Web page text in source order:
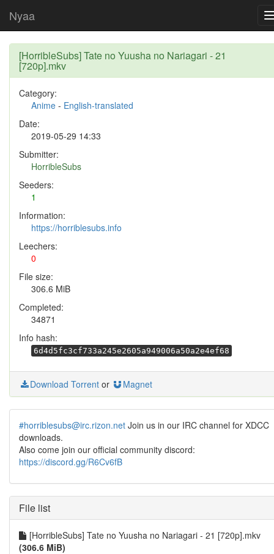
Nyaa
[HorribleSubs] Tate no Yuusha no Nariagari - 21
[720p].mkv
Category:
Anime - English-translated
Date:
2019-05-29 14:33
Submitter:
HorribleSubs
Seeders:
1
Information:
https://horriblesubs.info
Leechers:
0
File size:
306.6 MiB
Completed:
34871
Info hash:
6d4d5fc3cf733a245e2605a949006a50a2e4ef68
Download Torrent or Magnet
#horriblesubs@irc.rizon.net Join us in our IRC channel for XDCC
downloads.
Also come join our official community discord:
https://discord.gg/R6Cv6fB
File list
[HorribleSubs] Tate no Yuusha no Nariagari - 21 [720p].mkv
(306.6 MiB)